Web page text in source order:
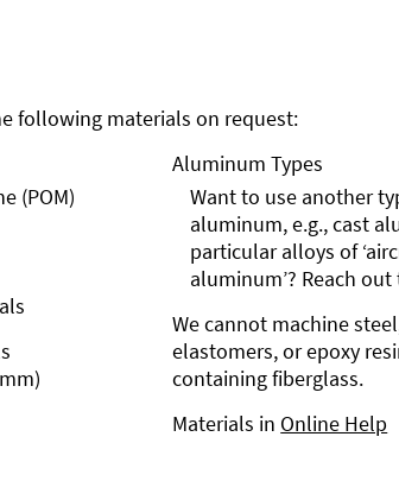
following materials on request:
(POM)
Aluminum Types
Want to use another
aluminum, e.g., cast
particular alloys of
aluminum’? Reach out
We cannot machine
elastomers, or epoxy
containing fiberglass.
Materials in Online Help